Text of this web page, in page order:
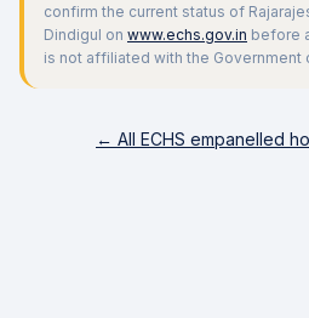
confirm the current status of
Dindigul on www.echs.gov.in before
is not affiliated with the Government
← All ECHS empanelled